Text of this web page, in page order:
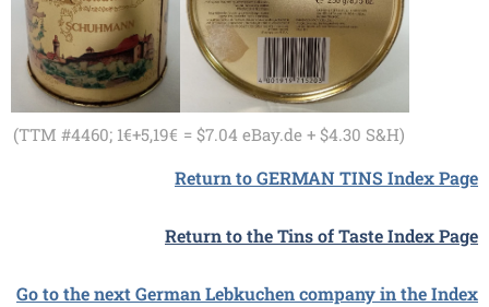
(TTM #4460; 1€+5,19€ = $7.04 eBay.de + $4.30 S&H)
Return to GERMAN TINS Index Page
Return to the Tins of Taste Index Page
Go to the next German Lebkuchen company in the Index